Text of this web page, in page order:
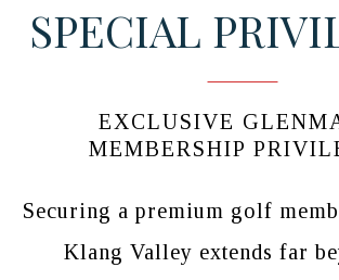
SPECIAL
EXCLUSIVE
MEMBERSHIP
Securing a premium golf
Klang Valley extends far